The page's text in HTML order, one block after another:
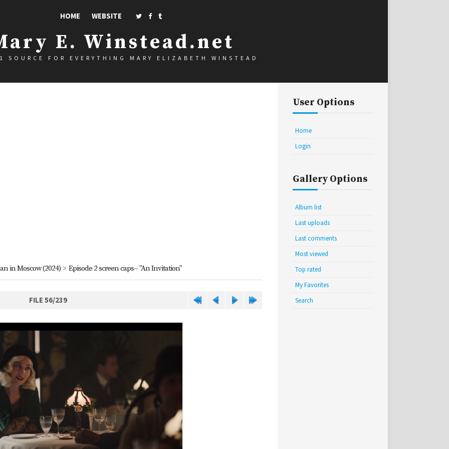
HOME WEBSITE
E. Winstead.net
SOURCE FOR EVERYTHING MARY ELIZABETH WINSTEAD
in Moscow (2024) > Episode 2 screen caps-- "An Invitation"
FILE 56/239
User Options
Home
Login
Gallery Options
Album list
Last uploads
Last comments
Most viewed
Top rated
My Favorites
Search